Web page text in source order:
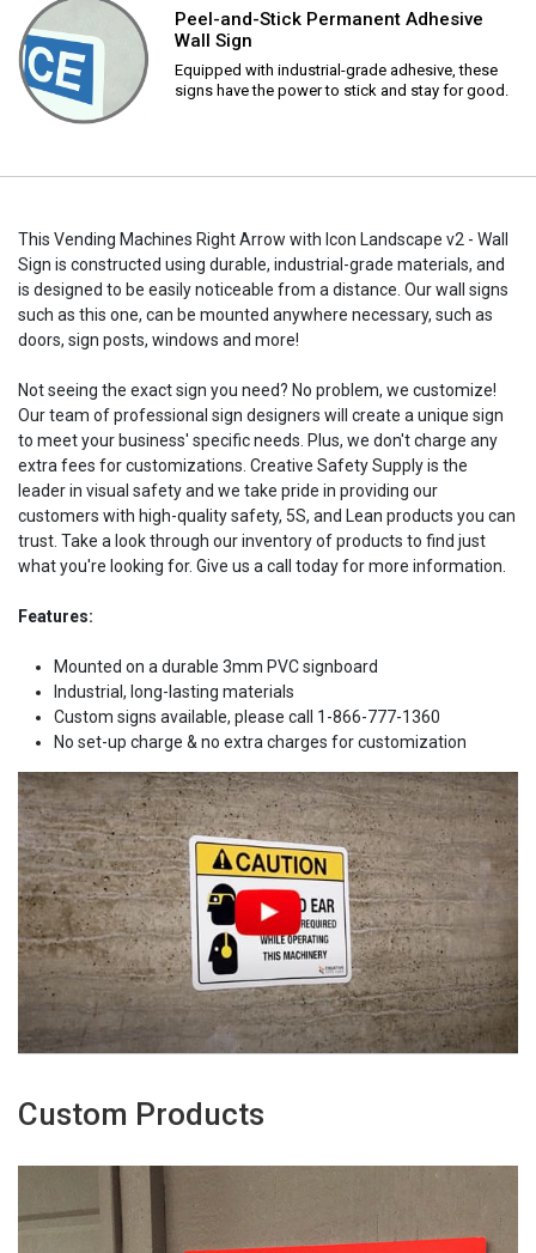
Peel-and-Stick Permanent Adhesive
Wall Sign
Equipped with industrial-grade adhesive, these
signs have the power to stick and stay for good.
This Vending Machines Right Arrow with Icon Landscape v2 - Wall
Sign is constructed using durable, industrial-grade materials, and
is designed to be easily noticeable from a distance. Our wall signs
such as this one, can be mounted anywhere necessary, such as
doors, sign posts, windows and more!
Not seeing the exact sign you need? No problem, we customize!
Our team of professional sign designers will create a unique sign
to meet your business' specific needs. Plus, we don't charge any
extra fees for customizations. Creative Safety Supply is the
leader in visual safety and we take pride in providing our
customers with high-quality safety, 5S, and Lean products you can
trust. Take a look through our inventory of products to find just
what you're looking for. Give us a call today for more information.
Features:
Mounted on a durable 3mm PVC signboard
Industrial, long-lasting materials
Custom signs available, please call 1-866-777-1360
No set-up charge & no extra charges for customization
Custom Products